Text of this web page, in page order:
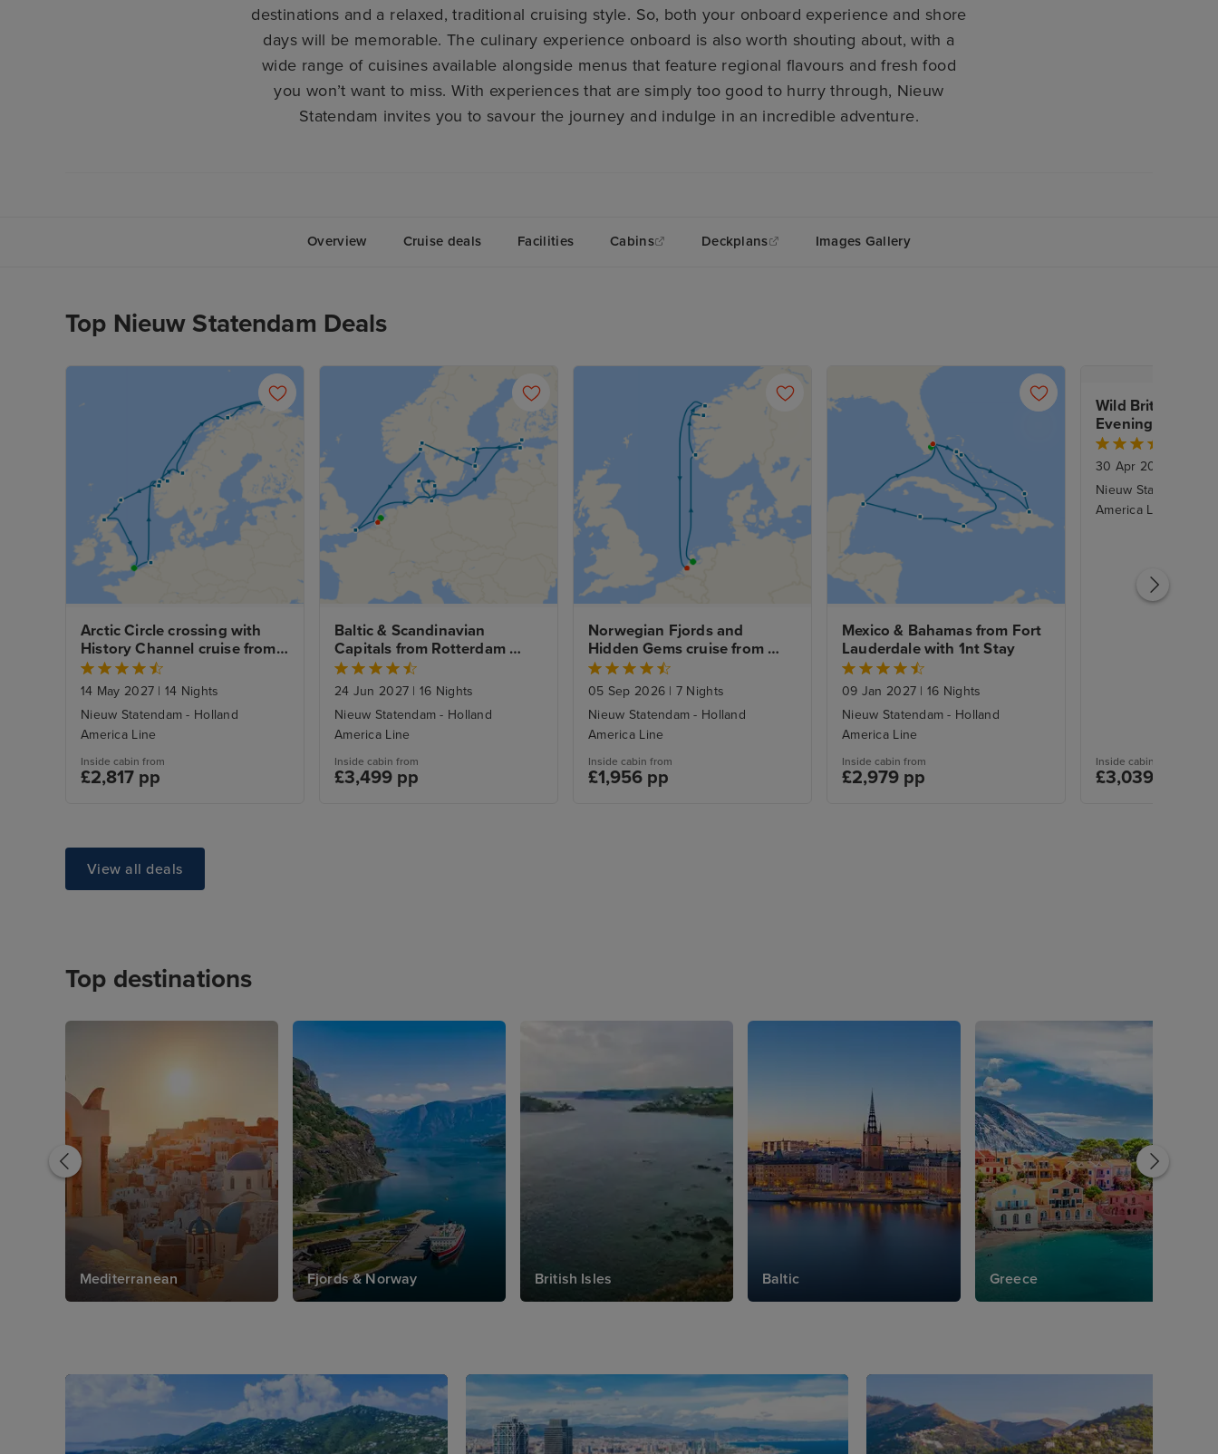
destinations and a relaxed, traditional cruising style. So, both your onboard experience and shore
days will be memorable. The culinary experience onboard is also worth shouting about, with a
wide range of cuisines available alongside menus that feature regional flavours and fresh food
you won’t want to miss. With experiences that are simply too good to hurry through, Nieuw
Statendam invites you to savour the journey and indulge in an incredible adventure.
Overview Cruise deals Facilities Cabins Deckplans Images Gallery
Top Nieuw Statendam Deals
Arctic Circle crossing with
History Channel cruise from
Dover
14 May 2027 | 14 Nights
Nieuw Statendam - Holland
America Line
Inside cabin from
£2,817 pp
Baltic & Scandinavian
Capitals from Rotterdam
with Amsterdam Stay
24 Jun 2027 | 16 Nights
Nieuw Statendam - Holland
America Line
Inside cabin from
£3,499 pp
Norwegian Fjords and
Hidden Gems cruise from
Amsterdam to Rotterdam
05 Sep 2026 | 7 Nights
Nieuw Statendam - Holland
America Line
Inside cabin from
£1,956 pp
Mexico & Bahamas from Fort
Lauderdale with 1nt Stay
09 Jan 2027 | 16 Nights
Nieuw Statendam - Holland
America Line
Inside cabin from
£2,979 pp
Wild British
Evening Stay
Dover
30 Apr 2027
Nieuw Statendam -
America Line
Inside cabin from
£3,039 pp
View all deals
Top destinations
Mediterranean Fjords & Norway British Isles Baltic Greece